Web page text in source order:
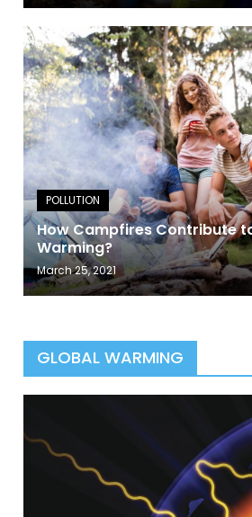
How Campfires Contribute
Warming?
March 25, 2021
GLOBAL WARMING